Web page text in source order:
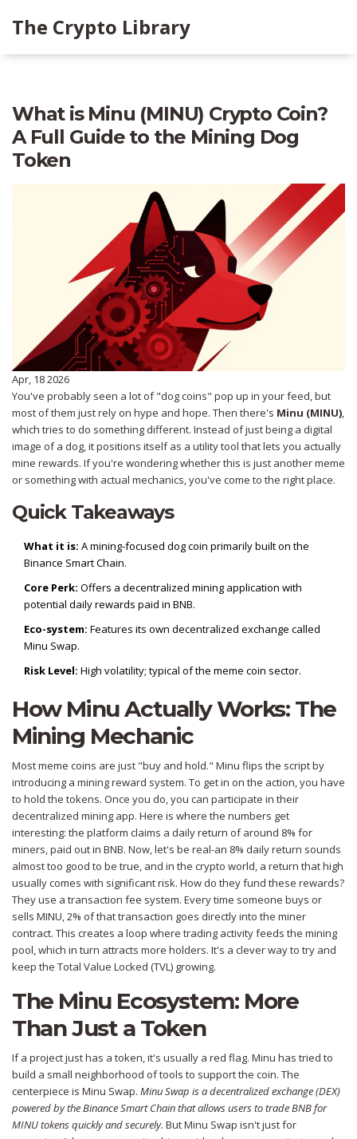
The Crypto Library
What is Minu (MINU) Crypto Coin?
A Full Guide to the Mining Dog
Token
Apr, 18 2026
You've probably seen a lot of "dog coins" pop up in your feed, but
most of them just rely on hype and hope. Then there's Minu (MINU),
which tries to do something different. Instead of just being a digital
image of a dog, it positions itself as a utility tool that lets you actually
mine rewards. If you're wondering whether this is just another meme
or something with actual mechanics, you've come to the right place.
Quick Takeaways
What it is: A mining-focused dog coin primarily built on the
Binance Smart Chain.
Core Perk: Offers a decentralized mining application with
potential daily rewards paid in BNB.
Eco-system: Features its own decentralized exchange called
Minu Swap.
Risk Level: High volatility; typical of the meme coin sector.
How Minu Actually Works: The
Mining Mechanic
Most meme coins are just "buy and hold." Minu flips the script by
introducing a mining reward system. To get in on the action, you have
to hold the tokens. Once you do, you can participate in their
decentralized mining app. Here is where the numbers get
interesting: the platform claims a daily return of around 8% for
miners, paid out in BNB. Now, let's be real-an 8% daily return sounds
almost too good to be true, and in the crypto world, a return that high
usually comes with significant risk. How do they fund these rewards?
They use a transaction fee system. Every time someone buys or
sells MINU, 2% of that transaction goes directly into the miner
contract. This creates a loop where trading activity feeds the mining
pool, which in turn attracts more holders. It's a clever way to try and
keep the Total Value Locked (TVL) growing.
The Minu Ecosystem: More
Than Just a Token
If a project just has a token, it's usually a red flag. Minu has tried to
build a small neighborhood of tools to support the coin. The
centerpiece is Minu Swap. Minu Swap is a decentralized exchange (DEX)
powered by the Binance Smart Chain that allows users to trade BNB for
MINU tokens quickly and securely. But Minu Swap isn't just for